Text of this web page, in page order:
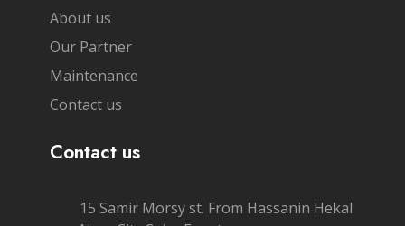
About us
Our Partner
Maintenance
Contact us
Contact us
15 Samir Morsy st. From Hassanin Hekal